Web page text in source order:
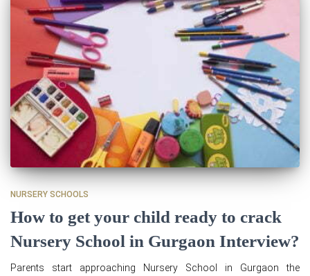
NURSERY SCHOOLS
How to get your child ready to crack
Nursery School in Gurgaon Interview?
Parents start approaching Nursery School in Gurgaon the